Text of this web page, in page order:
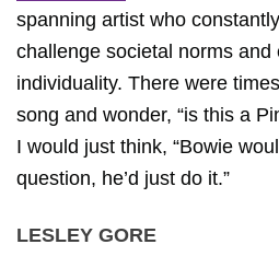
spanning artist who
challenge societal norms and
individuality. There were
song and wonder, “is this a
I would just think, “Bowie
question, he’d just do it.”
LESLEY GORE